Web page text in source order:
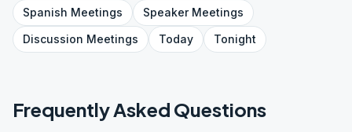
Spanish Meetings SpeakerMeetings
Discussion Meetings Today Tonight
Frequently Asked Questions